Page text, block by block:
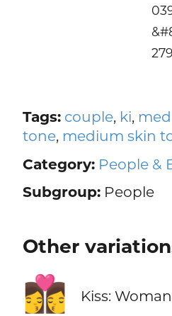
Tags: couple, ki,
tone, medium skin
Category: People &
Subgroup:People
Other
👩‍❤️‍💋‍👩 Kiss: